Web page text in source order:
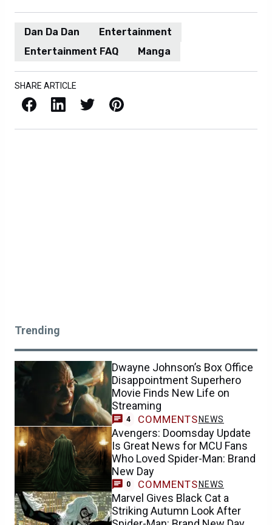
Dan Da Dan
Entertainment
Entertainment FAQ
Manga
SHARE ARTICLE
Facebook LinkedIn X / Twitter Pinterest
Trending
Dwayne Johnson’s Box Office
Disappointment Superhero
Movie Finds New Life on
Streaming
4 COMMENTS NEWS
Avengers: Doomsday Update
Is Great News for MCU Fans
Who Loved Spider-Man: Brand
New Day
0 COMMENTS NEWS
Marvel Gives Black Cat a
Striking Autumn Look After